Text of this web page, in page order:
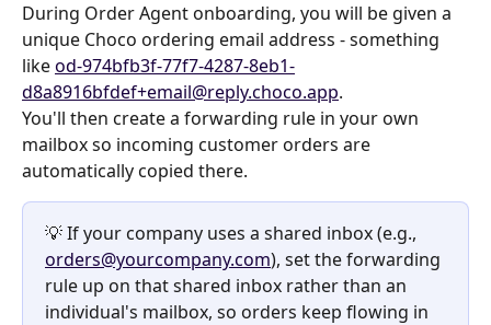
During Order Agent onboarding, you will be given a
unique Choco ordering email address - something
like od-974bfb3f-77f7-4287-8eb1-
d8a8916bfdef+email@reply.choco.app.
You'll then create a forwarding rule in your own
mailbox so incoming customer orders are
automatically copied there.
💡 If your company uses a shared inbox (e.g.,
orders@yourcompany.com), set the forwarding
rule up on that shared inbox rather than an
individual's mailbox, so orders keep flowing in